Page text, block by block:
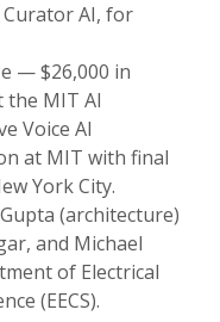
AI, for
— $26,000 in
the MIT AI
Voice AI
at MIT with final
York City.
(architecture)
and Michael
of Electrical
(EECS).